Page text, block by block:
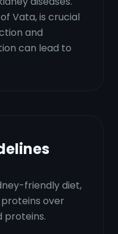
Vata, is crucial
and
can lead to
friendly diet,
over
proteins.